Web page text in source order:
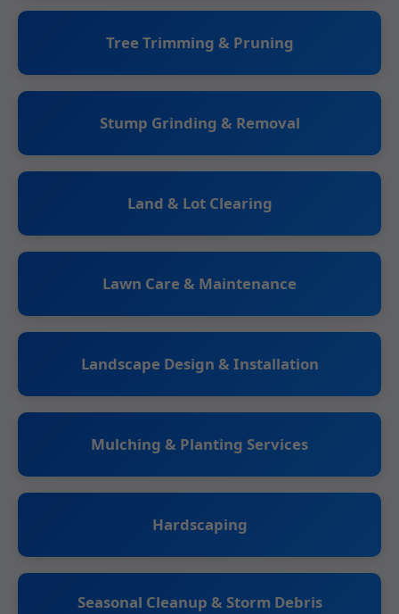
Tree Trimming & Pruning
Stump Grinding & Removal
Land & Lot Clearing
Lawn Care & Maintenance
Landscape Design & Installation
Mulching & Planting Services
Hardscaping
Seasonal Cleanup & Storm Debris